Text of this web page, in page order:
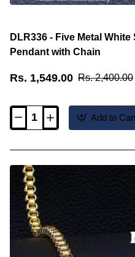
DLR336 - Five Metal
Pendant with Chain
Rs. 1,549.00 Rs. 2,400.00
DLR336
White
Stone
Lotus
Design
Pendant
with
Chain
Add to